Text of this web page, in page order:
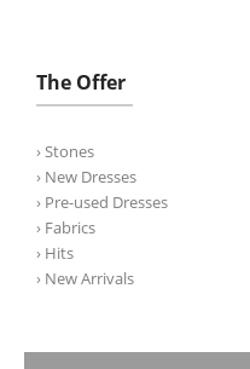
The Offer
› Stones
› New Dresses
› Pre-used Dresses
› Fabrics
› Hits
› New Arrivals